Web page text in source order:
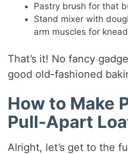
Pastry brush for that
Stand mixer with
arm muscles for
That’s it! No fancy
good old-fashioned
How to Make
Pull-Apart
Alright, let’s get to the